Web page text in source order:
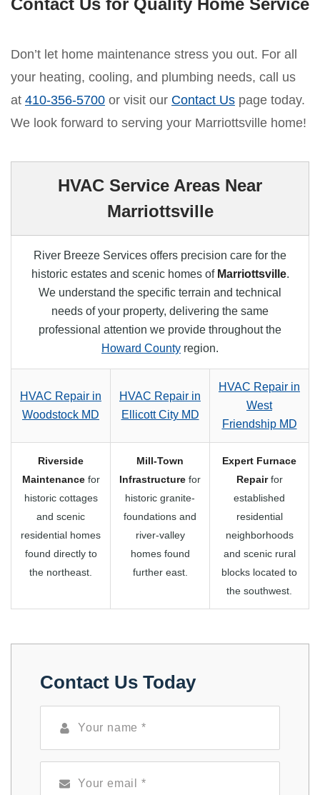
Contact Us for Quality Home Service
Don’t let home maintenance stress you out. For all
your heating, cooling, and plumbing needs, call us
at 410-356-5700 or visit our Contact Us page today.
We look forward to serving your Marriottsville home!
HVAC Service Areas Near
Marriottsville
River Breeze Services offers precision care for the
historic estates and scenic homes of Marriottsville.
We understand the specific terrain and technical
needs of your property, delivering the same
professional attention we provide throughout the
Howard County region.
HVAC Repair in
Woodstock MD
HVAC Repair in
Ellicott City MD
HVAC Repair in
West
Friendship MD
Riverside
Maintenancefor
historic cottages
and scenic
residential homes
found directly to
the northeast.
Mill-Town
Infrastructure for
historic granite-
foundations and
river-valley
homes found
further east.
Expert Furnace
Repairfor
established
residential
neighborhoods
and scenic rural
blocks located to
the southwest.
Contact Us Today